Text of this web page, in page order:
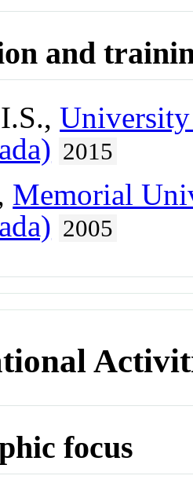
and
2015
Memorial
2005
focus